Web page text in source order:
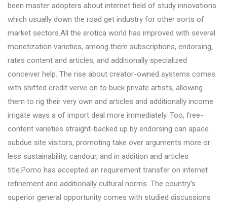
been master adopters about internet field of study innovations
which usually down the road get industry for other sorts of
market sectors.All the erotica world has improved with several
monetization varieties, among them subscriptions, endorsing,
rates content and articles, and additionally specialized
conceiver help. The rise about creator-owned systems comes
with shifted credit verve on to buck private artists, allowing
them to rig their very own and articles and additionally income
irrigate ways a of import deal more immediately. Too, free-
content varieties straight-backed up by endorsing can apace
subdue site visitors, promoting take over arguments more or
less sustainability, candour, and in addition and articles
title.Porno has accepted an requirement transfer on internet
refinement and additionally cultural norms. The country’s
superior general opportunity comes with studied discussions